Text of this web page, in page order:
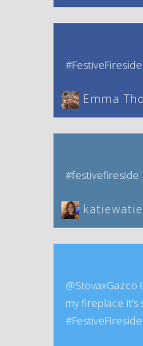
#FestiveFireside
Emma
#festivefireside
@StovaxGazco
my fireplace
#FestiveFireside.